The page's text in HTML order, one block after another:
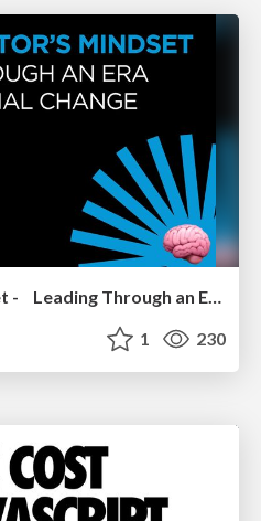
The innovator’s Mindset - Leading Through an Era of Exponential Change - McGill University 2025
1 230